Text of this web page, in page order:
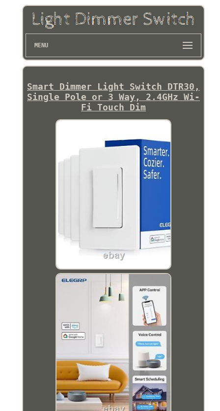
MENU
Smart Dimmer Light Switch DTR30,
Single Pole or 3 Way, 2.4GHz Wi-
Fi Touch Dim